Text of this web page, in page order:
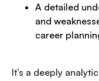
A detailed
and
career
It’s a deeply